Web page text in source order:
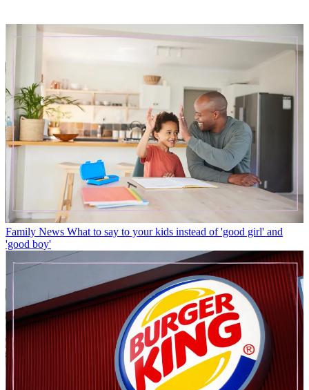
Family News What to say to your kids instead of 'good girl' and
'good boy'